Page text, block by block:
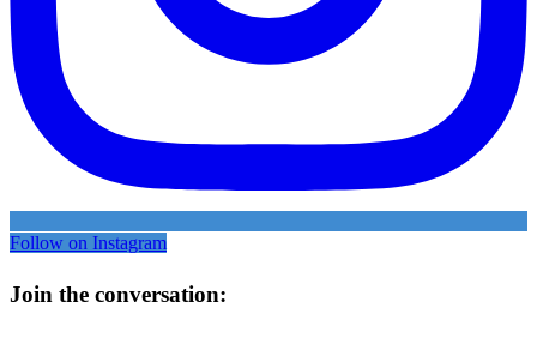
Follow on Instagram
Join the conversation: